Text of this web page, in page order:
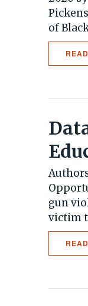
of
gun
victim